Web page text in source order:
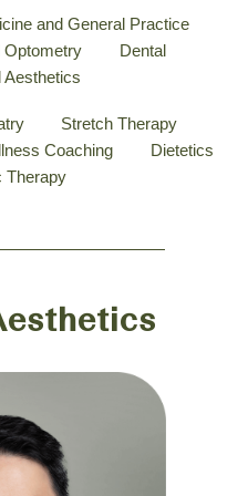
and General Practice
Optometry
Dental
Aesthetics
Stretch Therapy
Coaching
Dietetics
Therapy